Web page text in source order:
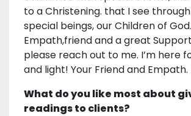
to a Christening. that I see
special beings, our Children of
Empath,friend and a great
please reach out to me. I’m here
and light! Your Friend and Empath.
What do you like most about
readings to clients?